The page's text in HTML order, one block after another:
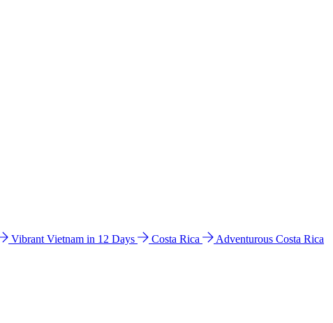
Vibrant Vietnam in 12 Days Costa Rica
Adventurous Costa Rica